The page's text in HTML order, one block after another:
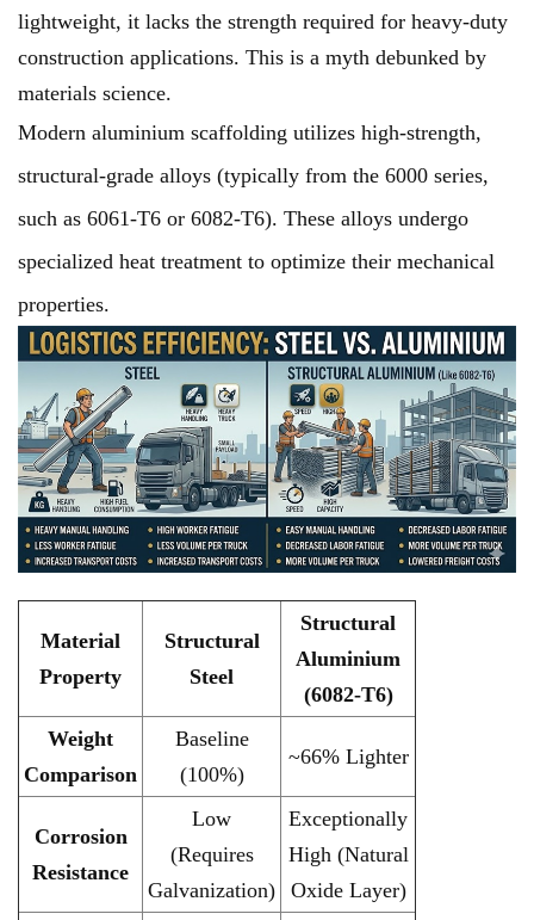
lightweight, it lacks the strength required for heavy-duty
construction applications. This is a myth debunked by
materials science.
Modern aluminium scaffolding utilizes high-strength,
structural-grade alloys (typically from the 6000 series,
such as 6061-T6 or 6082-T6). These alloys undergo
specialized heat treatment to optimize their mechanical
properties.
Material
Property
Structural
Steel
Structural
Aluminium
(6082-T6)
Weight
Comparison
Baseline
(100%)
~66% Lighter
Corrosion
Resistance
Low
(Requires
Galvanization)
Exceptionally
High (Natural
Oxide Layer)